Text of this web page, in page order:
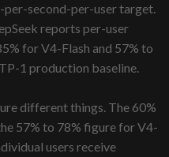
second-per-user target.
reports per-user
for V4-Flash and 57% to
1 production baseline.
different things. The 60%
57% to 78% figure for V4-
users receive